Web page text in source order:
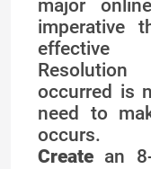
major
imperative
effective
occurred is
need to
occurs.
Create an